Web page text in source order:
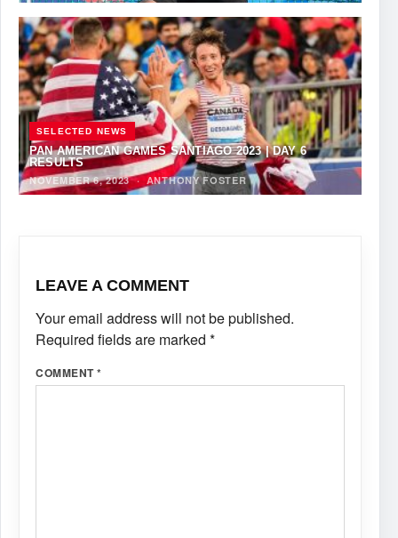
SELECTED NEWS
PAN AMERICAN GAMES SANTIAGO 2023 | DAY 6
RESULTS
NOVEMBER 6, 2023·ANTHONY FOSTER
LEAVE A COMMENT
Your email address will not be published.
Required fields are marked *
COMMENT*